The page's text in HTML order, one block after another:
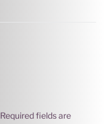
Required fields are